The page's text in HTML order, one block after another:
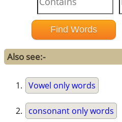
Also see:-
Vowel only words
consonant only words